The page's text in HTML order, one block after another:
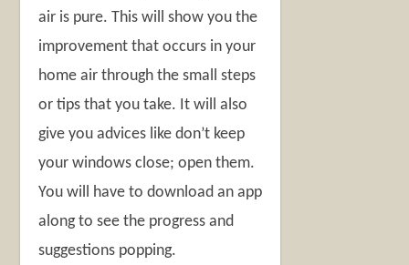
air is pure. This will show you the
improvement that occurs in your
home air through the small steps
or tips that you take. It will also
give you advices like don’t keep
your windows close; open them.
You will have to download an app
along to see the progress and
suggestions popping.